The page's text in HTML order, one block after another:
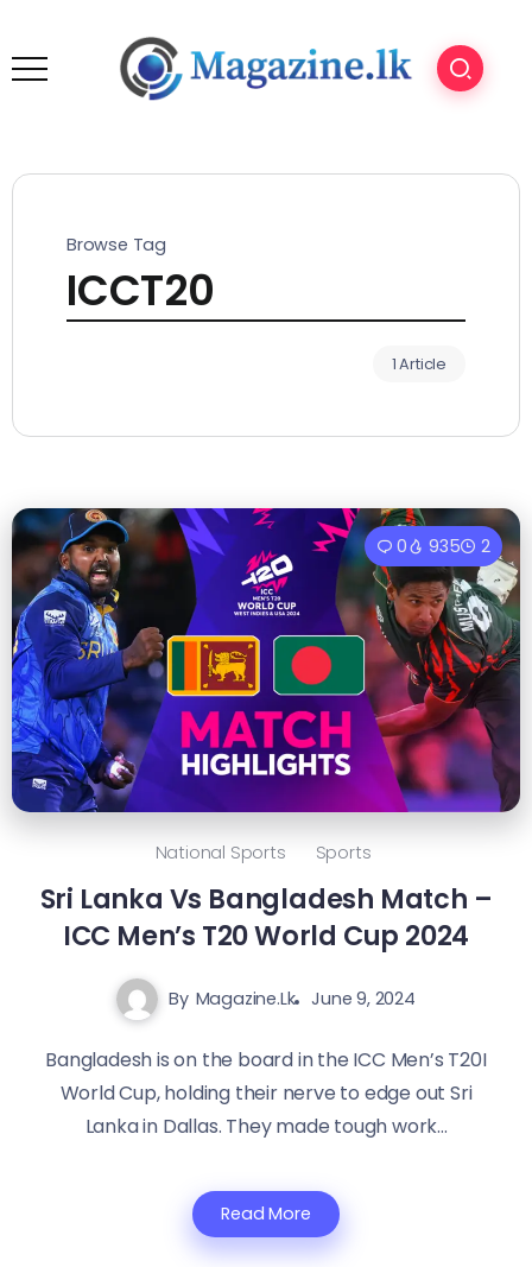
Browse Tag
ICCT20
1 Article
0 935 2
National Sports Sports
Sri Lanka Vs Bangladesh Match –
ICC Men’s T20 World Cup 2024
By Magazine.lk June 9, 2024
Bangladesh is on the board in the ICC Men’s T20I
World Cup, holding their nerve to edge out Sri
Lanka in Dallas. They made tough work...
Read More